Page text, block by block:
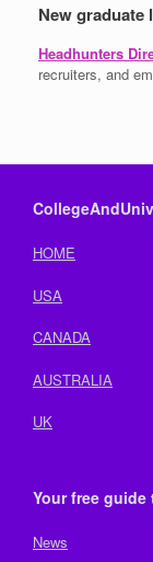
New
Headhunters
recruiters, and
HOME
USA
CANADA
AUSTRALIA
UK
Your free
News